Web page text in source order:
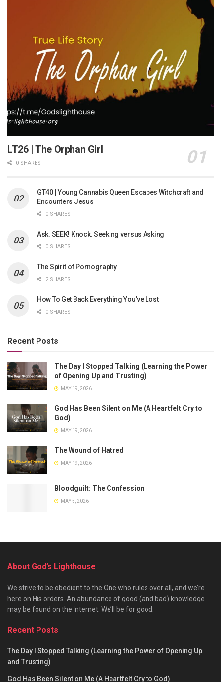
LT26 | The Orphan Girl
0 SHARES
GT40 | Young Cannabis Queen Escapes Witchcraft and
Encounters Jesus
0 SHARES
Ask. SEEK! Knock. Seeking versus Asking
0 SHARES
The Spirit of Pornography
2 SHARES
How To Get Back Everything You’ve Lost
0 SHARES
Recent Posts
The Day I Stopped Talking (Learning the Power
of Opening Up and Trusting)
MAY 19, 2026
God Has Been Silent on Me (A Heartfelt Cry to
God)
MAY 19, 2026
The Wound of Hatred
MAY 19, 2026
Bloodguilt: The Confession
MAY 5, 2026
About God’s Lighthouse
We strive to be obedient to the One who rules over all, and we’re
here on His orders. An abundance of good (and bad) knowledge
may be found on the Internet. We’ll be for good.
Recent Posts
The Day I Stopped Talking (Learning the Power of Opening Up
and Trusting)
God Has Been Silent on Me (A Heartfelt Cry to God)